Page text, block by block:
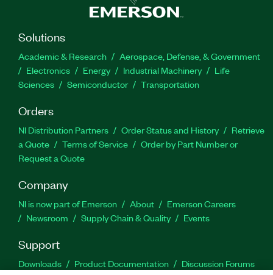
Solutions
Academic & Research
Aerospace, Defense, & Government
Electronics
Energy Industrial Machinery
Life
Sciences
Semiconductor Transportation
Orders
NI Distribution Partners Order Status and History
Retrieve
a Quote
Terms of Service
Order by Part Number or
Request a Quote
Company
NI is now part of Emerson About
Emerson Careers
Newsroom
Supply Chain & Quality Events
Support
Downloads Product Documentation
Discussion Forums